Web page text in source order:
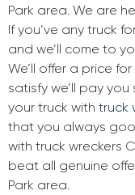
Park area. We are
If you’ve any truck
and we’ll come to
We’ll offer a price
satisfy we’ll pay
your truck with truck
that you always
with truck wreckers
beat all genuine
Park area.